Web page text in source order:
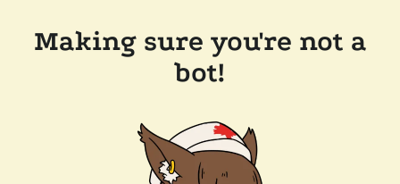
Making sure you're not a
bot!